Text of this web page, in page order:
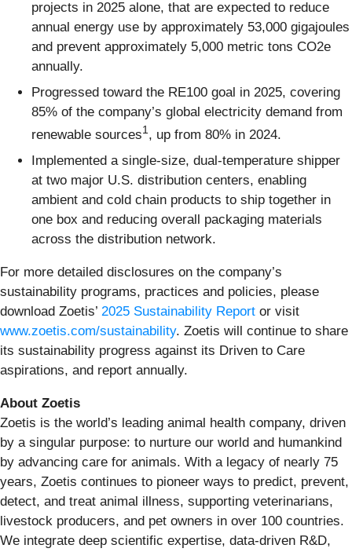
projects in 2025 alone, that are expected to reduce
annual energy use by approximately 53,000 gigajoules
and prevent approximately 5,000 metric tons CO2e
annually.
Progressed toward the RE100 goal in 2025, covering
85% of the company’s global electricity demand from
renewable sources1 , up from 80% in 2024.
Implemented a single-size, dual-temperature shipper
at two major U.S. distribution centers, enabling
ambient and cold chain products to ship together in
one box and reducing overall packaging materials
across the distribution network.
For more detailed disclosures on the company’s
sustainability programs, practices and policies, please
download Zoetis’ 2025 Sustainability Report or visit
www.zoetis.com/sustainability. Zoetis will continue to share
its sustainability progress against its Driven to Care
aspirations, and report annually.
About Zoetis
Zoetis is the world’s leading animal health company, driven
by a singular purpose: to nurture our world and humankind
by advancing care for animals. With a legacy of nearly 75
years, Zoetis continues to pioneer ways to predict, prevent,
detect, and treat animal illness, supporting veterinarians,
livestock producers, and pet owners in over 100 countries.
We integrate deep scientific expertise, data-driven R&D,